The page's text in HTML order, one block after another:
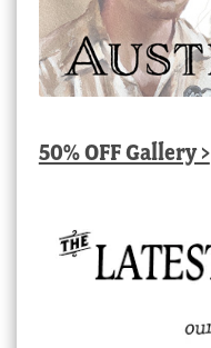
50% OFF Gallery >